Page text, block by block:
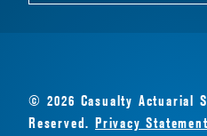
© 2026 Casualty Actuarial
Reserved.Privacy Statement